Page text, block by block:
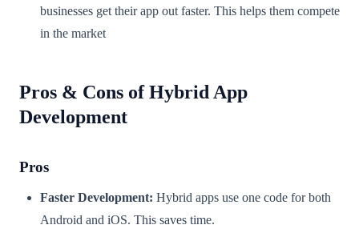
businesses get their app out faster. This helps them compete
in the market
Pros & Cons of Hybrid App
Development
Pros
Faster Development: Hybrid apps use one code for both
Android and iOS. This saves time.